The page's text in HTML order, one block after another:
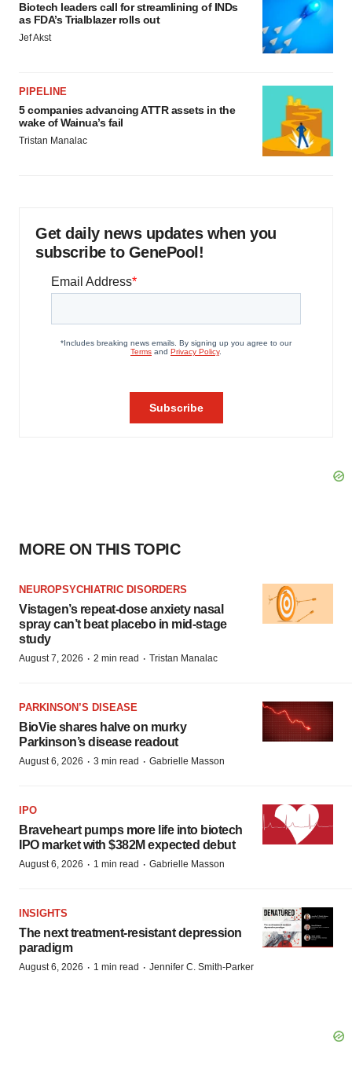
Biotech leaders call for streamlining of INDs
as FDA’s Trialblazer rolls out
Jef Akst
PIPELINE
5 companies advancing ATTR assets in the
wake of Wainua’s fail
Tristan Manalac
Get daily news updates when you
subscribe to GenePool!
MORE ON THIS TOPIC
NEUROPSYCHIATRIC DISORDERS
Vistagen’s repeat-dose anxiety nasal
spray can’t beat placebo in mid-stage
study
August 7, 2026 · 2 min read · Tristan Manalac
PARKINSON’S DISEASE
BioVie shares halve on murky
Parkinson’s disease readout
August 6, 2026 · 3 min read · Gabrielle Masson
IPO
Braveheart pumps more life into biotech
IPO market with $382M expected debut
August 6, 2026 · 1 min read · Gabrielle Masson
INSIGHTS
The next treatment-resistant depression
paradigm
August 6, 2026 · 1 min read · Jennifer C. Smith-Parker